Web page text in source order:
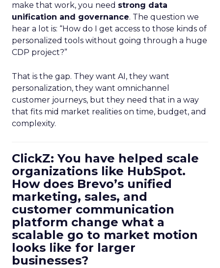
make that work, you need strong data
unification and governance. The question we
hear a lot is: “How do I get access to those kinds of
personalized tools without going through a huge
CDP project?”
That is the gap. They want AI, they want
personalization, they want omnichannel
customer journeys, but they need that in a way
that fits mid market realities on time, budget, and
complexity.
ClickZ: You have helped scale
organizations like HubSpot.
How does Brevo’s unified
marketing, sales, and
customer communication
platform change what a
scalable go to market motion
looks like for larger
businesses?